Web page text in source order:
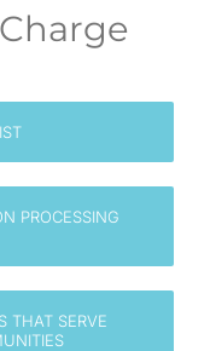
PROCESSING
THAT SERVE